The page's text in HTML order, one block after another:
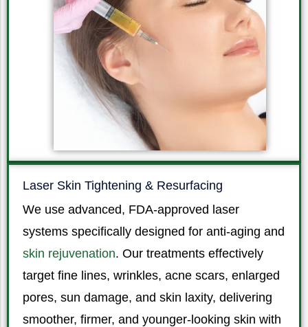
Laser Skin Tightening & Resurfacing
We use advanced, FDA-approved laser
systems specifically designed for anti-aging and
skin rejuvenation. Our treatments effectively
target fine lines, wrinkles, acne scars, enlarged
pores, sun damage, and skin laxity, delivering
smoother, firmer, and younger-looking skin with